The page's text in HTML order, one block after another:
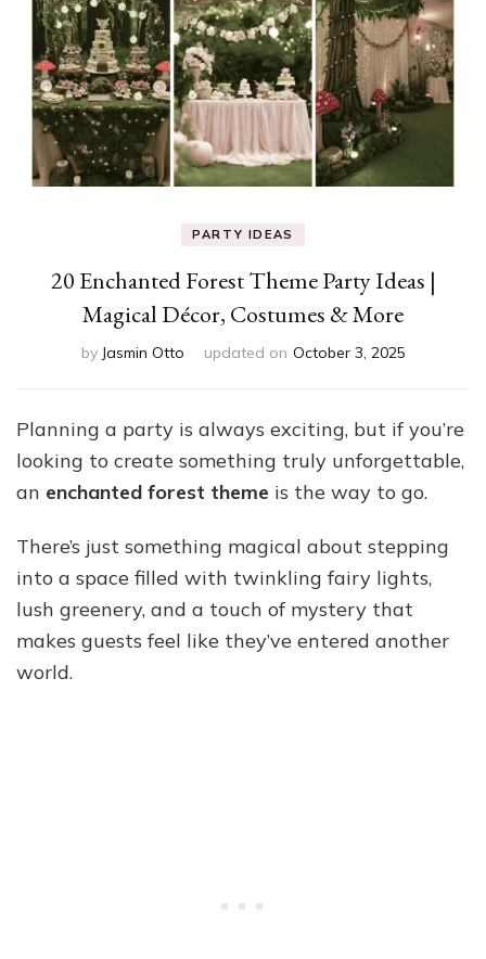
PARTY IDEAS
20 Enchanted Forest Theme Party Ideas |
Magical Décor, Costumes & More
by Jasmin Otto updated on October 3, 2025
Planning a party is always exciting, but if you’re
looking to create something truly unforgettable,
an enchanted forest theme is the way to go.
There’s just something magical about stepping
into a space filled with twinkling fairy lights,
lush greenery, and a touch of mystery that
makes guests feel like they’ve entered another
world.